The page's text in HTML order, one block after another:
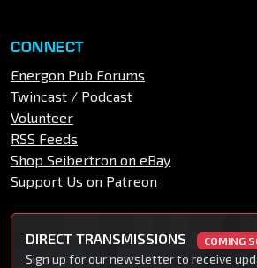
CONNECT
Energon Pub Forums
Twincast / Podcast
Volunteer
RSS Feeds
Shop Seibertron on eBay
Support Us on Patreon
DIRECT TRANSMISSIONS COMING
Sign up for our newsletter to receive